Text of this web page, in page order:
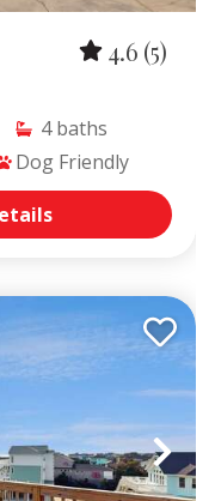
4.6 (5)
4 baths
Dog Friendly